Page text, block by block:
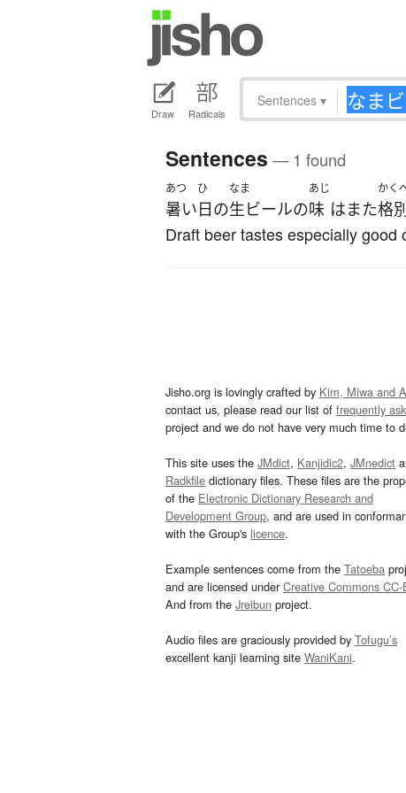
Draw Radicals
Sentences ▾
Sentences — 1 found
あつ
暑い
ひ
日の
なま
生ビールの
あじ
味 はまた
かく
格
Draft beer tastes especially good
Jisho.org is lovingly crafted by Kim, Miwa and
contact us, please read our list of frequently
project and we do not have very much time to
This site uses the JMdict, Kanjidic2, JMnedict
Radkfile dictionary files. These files are the
of the Electronic Dictionary Research and
Development Group, and are used in
with the Group's licence.
Example sentences come from the Tatoeba
and are licensed underCreative Commons CC-
And from the Jreibun project.
Audio files are graciously provided by Tofugu’s
excellent kanji learning site WaniKani.